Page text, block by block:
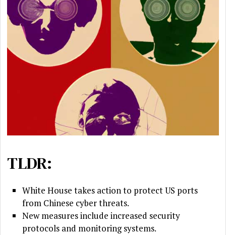
TLDR:
White House takes action to protect US ports
from Chinese cyber threats.
New measures include increased security
protocols and monitoring systems.